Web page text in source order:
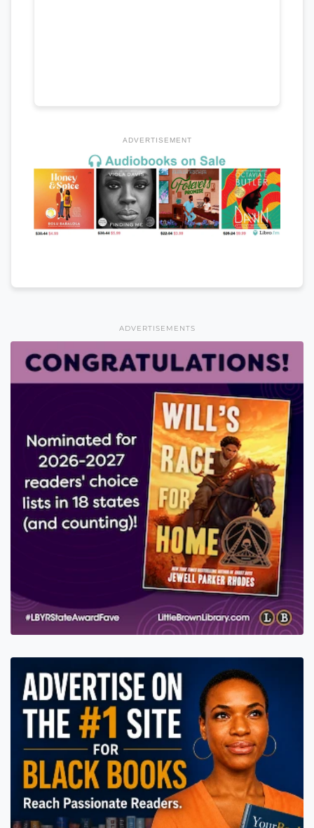
ADVERTISEMENT
ADVERTISEMENTS